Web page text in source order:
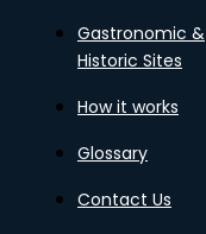
Gastronomic &
Historic Sites
How it works
Glossary
Contact Us